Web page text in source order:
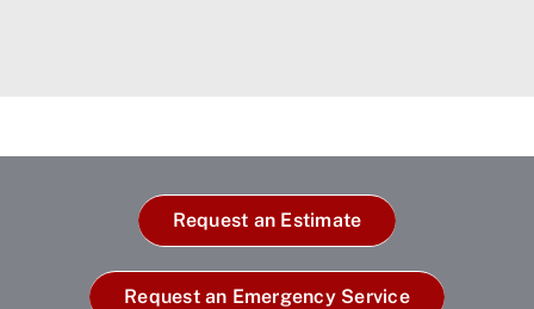
Request an Estimate
Request an Emergency Service